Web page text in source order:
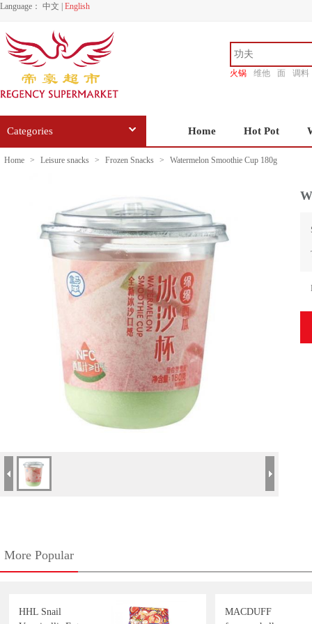
Language： 中文 English
火锅 维他 面
调料
Categories Home Hot Pot
Home > Leisure snacks > Frozen Snacks > Watermelon Smoothie Cup 180g
More Popular
HHL Snail
MACDUFF